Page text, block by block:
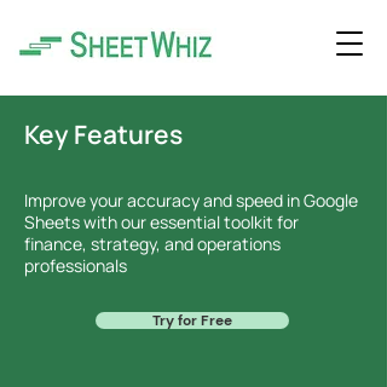
Key Features
Improve your accuracy and speed in Google
Sheets with our essential toolkit for
finance, strategy, and operations
professionals
Try for Free